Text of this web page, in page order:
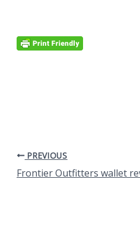
PREVIOUS
Frontier Outfitters wallet